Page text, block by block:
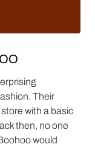
Their
with a basic
then, no one
would